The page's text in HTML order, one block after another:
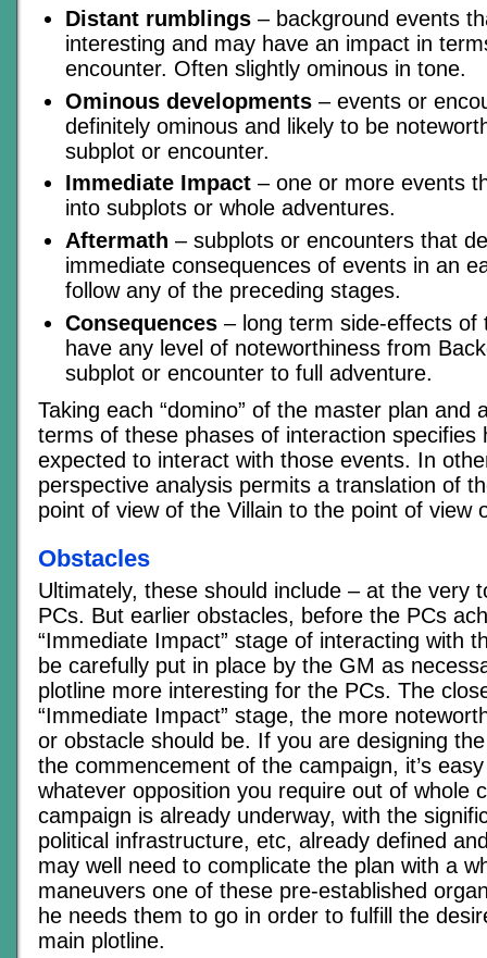
Distant rumblings – background events
interesting and may have an impact in
encounter. Often slightly ominous in tone.
Ominous developments – events or
definitely ominous and likely to be
subplot or encounter.
Immediate Impact – one or more events
into subplots or whole adventures.
Aftermath – subplots or encounters that
immediate consequences of events in an
follow any of the preceding stages.
Consequences – long term side-effects of
have any level of noteworthiness from
subplot or encounter to full adventure.
Taking each “domino” of the master plan and
terms of these phases of interaction specifies
expected to interact with those events. In
perspective analysis permits a translation of
point of view of the Villain to the point of view
Obstacles
Ultimately, these should include – at the very
PCs. But earlier obstacles, before the PCs
“Immediate Impact” stage of interacting with
be carefully put in place by the GM as
plotline more interesting for the PCs. The
“Immediate Impact” stage, the more
or obstacle should be. If you are designing
the commencement of the campaign, it’s
whatever opposition you require out of whole
campaign is already underway, with the
political infrastructure, etc, already defined
may well need to complicate the plan with a
maneuvers one of these pre-established
he needs them to go in order to fulfill the
main plotline.